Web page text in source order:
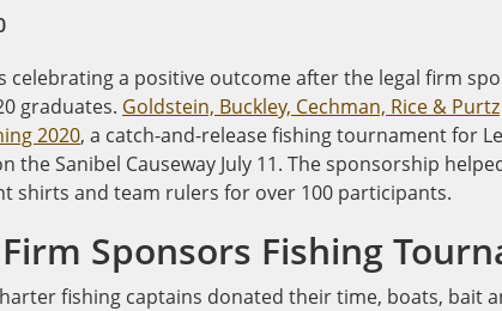
celebrating a positive outcome after the legal firm
graduates. Goldstein, Buckley, Cechman, Rice & Purtz
2020, a catch-and-release fishing tournament for
the Sanibel Causeway July 11. The sponsorship
shirts and team rulers for over 100 participants.
Sponsors Fishing
fishing captains donated their time, boats, bait